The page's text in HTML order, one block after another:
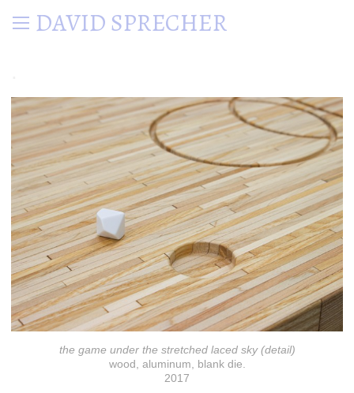
DAVID SPRECHER
the game under the stretched laced sky (detail)
wood, aluminum, blank die.
2017